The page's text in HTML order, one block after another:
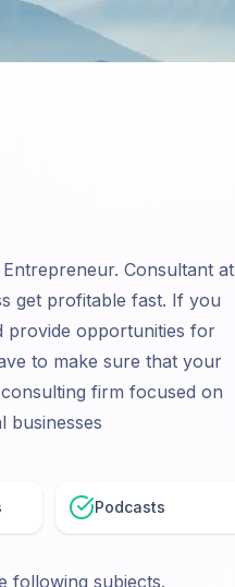
Consultant at
get profitable fast. If you
provide opportunities for
to make sure that your
firm focused on
businesses
Podcasts
following subjects.